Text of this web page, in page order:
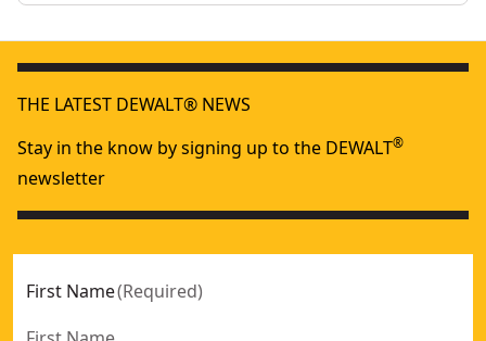
THE LATEST DEWALT® NEWS
Stay in the know by signing up to the DEWALT®
newsletter
First Name(Required)